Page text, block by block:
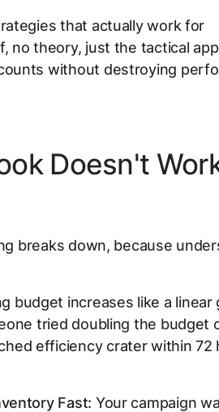
that actually work for
theory, just the tactical
without destroying
Doesn't
breaks down, because
budget increases like a linear
tried doubling the budget
efficiency crater within 72
Fast: Your campaign